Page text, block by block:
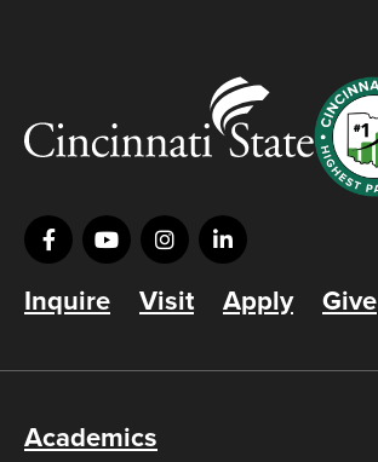
Inquire Visit Apply Give
Academics